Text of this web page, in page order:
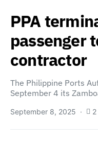
PPA
passenger
contractor
The Philippine Ports
September 4 its
September 8, 2025